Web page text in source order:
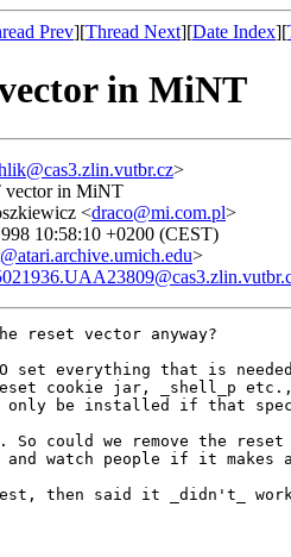
Prev][Thread Next][Date Index][
in MiNT
>
vector in MiNT
<draco@mi.com.pl>
10:58:10 +0200 (CEST)
>
reset vector anyway?
set everything that is
reset cookie jar, _shell_p
only be installed if that
So could we remove the
watch people if it makes
then said it _didn't_